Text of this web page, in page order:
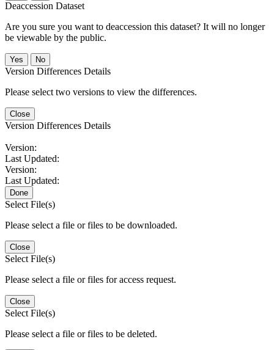
Deaccession Dataset
Are you sure you want to deaccession this dataset? It will no longer
be viewable by the public.
No
Version Differences Details
Please select two versions to view the differences.
Close
Version Differences Details
Version:
Last Updated:
Version:
Last Updated:
Done
Select File(s)
Please select a file or files to be downloaded.
Close
Select File(s)
Please select a file or files for access request.
Close
Select File(s)
Please select a file or files to be deleted.